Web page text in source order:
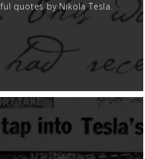
quotes by Nikola Tesla.